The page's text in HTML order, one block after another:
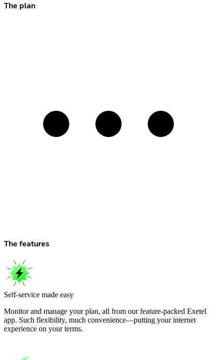
The plan
The features
Self-service made easy
Monitor and manage your plan, all from our feature-packed Exetel
app. Such flexibility, much convenience—putting your internet
experience on your terms.